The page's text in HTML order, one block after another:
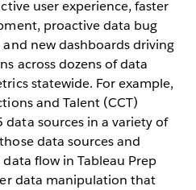
user experience, faster
proactive data bug
new dashboards driving
across dozens of data
statewide. For example,
and Talent (CCT)
sources in a variety of
data sources and
flow in Tableau Prep
data manipulation that